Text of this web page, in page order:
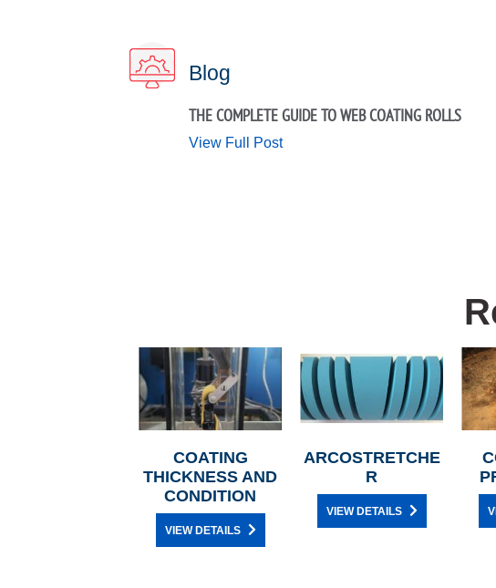
Blog
THE COMPLETE GUIDE TO WEB COATING ROLLS
View Full Post
COATING
THICKNESS AND
CONDITION
VIEW DETAILS
ARCOSTRETCHE
R
VIEW DETAILS